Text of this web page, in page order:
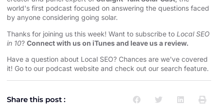
world's first podcast focused on answering the questions faced
by anyone considering going solar.
Thanks for joining us this week! Want to subscribe to Local SEO
in 10? Connect with us on iTunes and leave us a review.
Have a question about Local SEO? Chances are we've covered
it! Go to our ⁠⁠⁠⁠⁠⁠⁠⁠⁠⁠⁠⁠⁠⁠⁠⁠⁠⁠⁠⁠⁠⁠⁠⁠⁠⁠⁠⁠⁠⁠⁠⁠⁠podcast website and check out our search feature⁠⁠⁠⁠⁠⁠⁠⁠⁠⁠⁠⁠⁠⁠⁠⁠⁠⁠⁠⁠⁠⁠⁠⁠⁠⁠⁠⁠⁠⁠⁠⁠⁠.
Share this post :